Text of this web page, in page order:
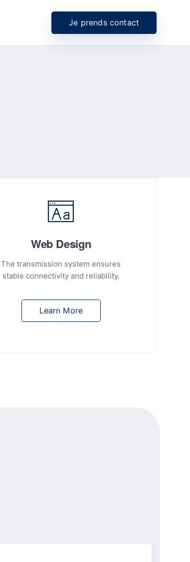
Je prends contact
Web Design
The transmission system ensures
stable connectivity and reliability.
Learn More